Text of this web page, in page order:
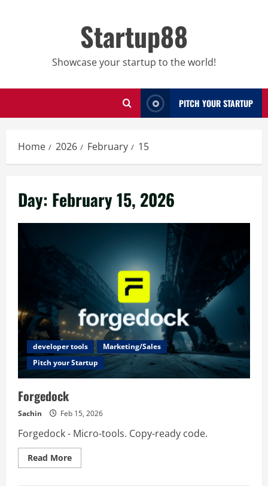
Startup88
Showcase your startup to the world!
PITCH YOUR STARTUP
Home 2026 February 15
Day: February 15, 2026
developer tools
Marketing/Sales
Pitch your Startup
Forgedock
Sachin Feb 15, 2026
Forgedock - Micro-tools. Copy-ready code.
Read MoreRead
more